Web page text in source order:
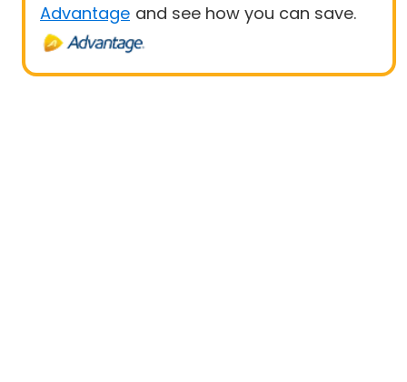
Advantage and see how you can save.